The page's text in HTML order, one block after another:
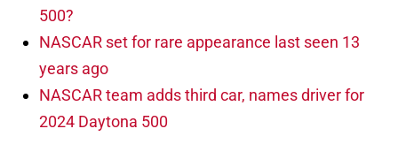
500?
NASCAR set for rare appearance last seen 13
years ago
NASCAR team adds third car, names driver for
2024 Daytona 500